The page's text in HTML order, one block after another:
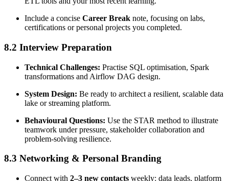
Include a concise Career Break note, focusing on labs,
certifications or personal projects you completed.
8.2 Interview Preparation
Technical Challenges: Practise SQL optimisation, Spark
transformations and Airflow DAG design.
System Design: Be ready to architect a resilient, scalable data
lake or streaming platform.
Behavioural Questions: Use the STAR method to illustrate
teamwork under pressure, stakeholder collaboration and
problem-solving resilience.
8.3 Networking & Personal Branding
Connect with 2–3 new contacts weekly: data leads, platform